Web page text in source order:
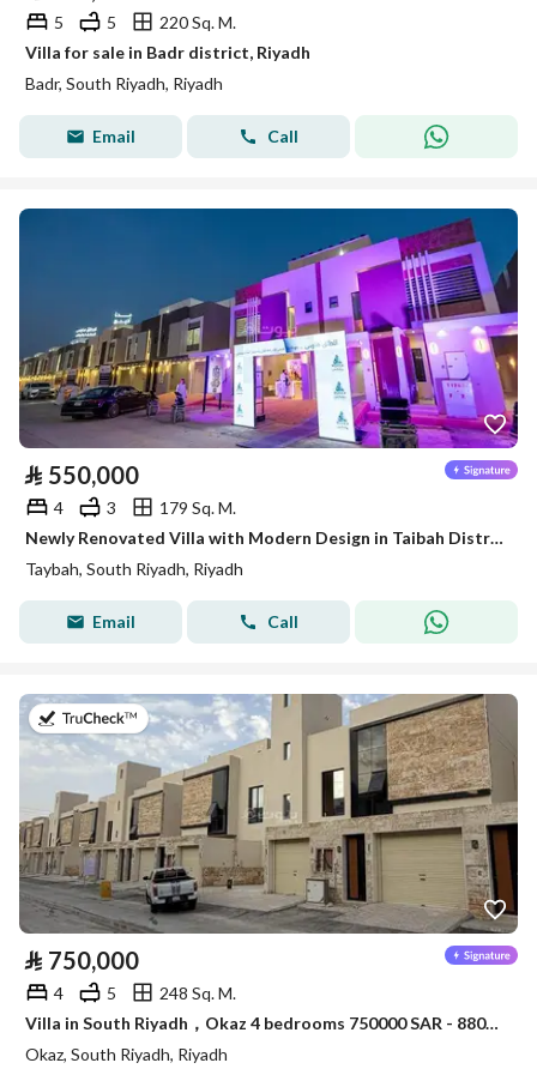
5 5
220 Sq. M.
Villa for sale in Badr district, Riyadh
Badr, South Riyadh, Riyadh
Email Call
⃁ 550,000
4 3
179 Sq. M.
Newly Renovated Villa with Modern Design in Taibah District – Riyadh
Taybah, South Riyadh, Riyadh
Email Call
on 30th of July 2026
⃁ 750,000
4 5
248 Sq. M.
Villa in South Riyadh，Okaz 4 bedrooms 750000 SAR - 88051446
Okaz, South Riyadh, Riyadh